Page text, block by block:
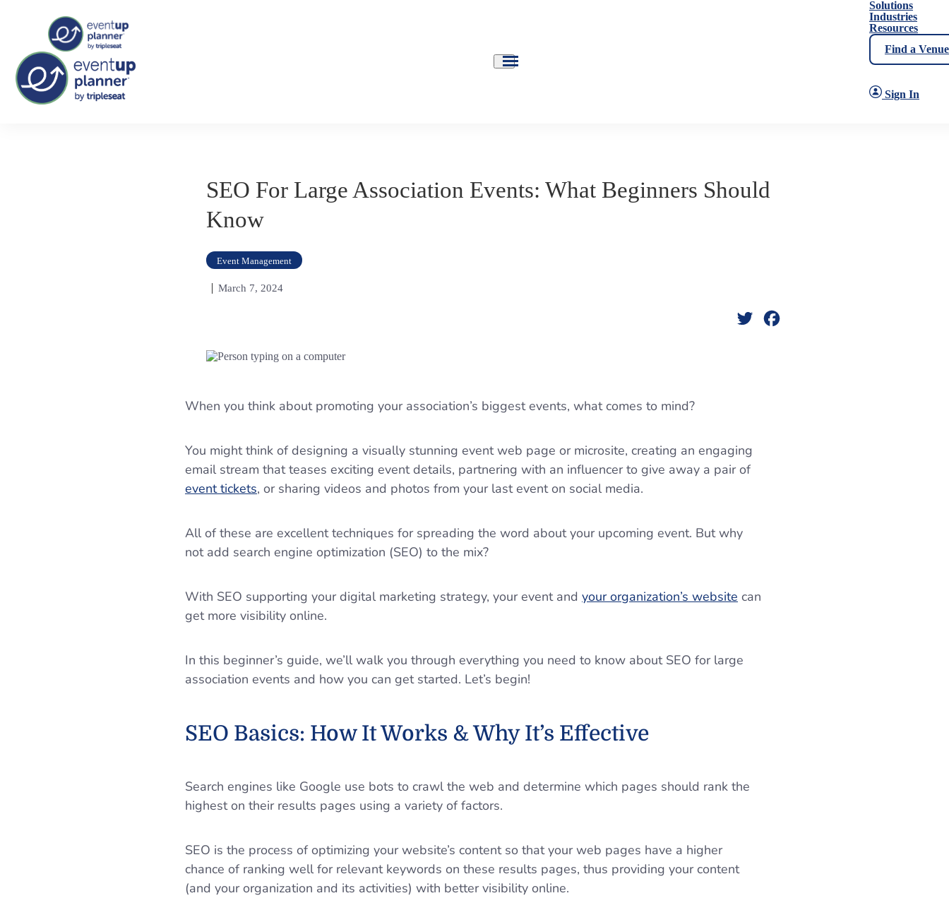
Skip
content
Solutions
Industries
Resources
Find a Venue
Sign In
Tag:association event
SEO For Large Association Events: What Beginners Should
Know
Event Management
March 7, 2024
Twitter
When you think about promoting your association’s biggest events, what comes to mind?
You might think of designing a visually stunning event web page or microsite, creating an engaging
email stream that teases exciting event details, partnering with an influencer to give away a pair of
event tickets, or sharing videos and photos from your last event on social media.
All of these are excellent techniques for spreading the word about your upcoming event. But why
not add search engine optimization (SEO) to the mix?
With SEO supporting your digital marketing strategy, your event and your organization’s website can
get more visibility online.
In this beginner’s guide, we’ll walk you through everything you need to know about SEO for large
association events and how you can get started. Let’s begin!
SEO Basics: How It Works & Why It’s Effective
Search engines like Google use bots to crawl the web and determine which pages should rank the
highest on their results pages using a variety of factors.
SEO is the process of optimizing your website’s content so that your web pages have a higher
chance of ranking well for relevant keywords on these results pages, thus providing your content
(and your organization and its activities) with better visibility online.